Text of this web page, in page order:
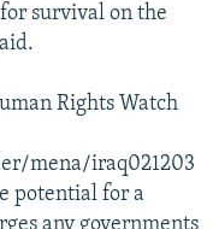
survival on the
Rights Watch
mena/iraq021203
potential for a